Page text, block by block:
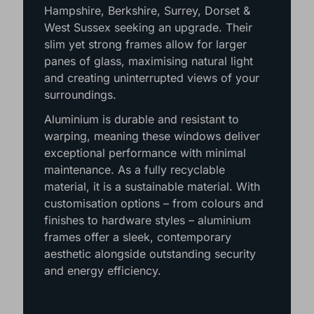
Hampshire, Berkshire, Surrey, Dorset &
West Sussex seeking an upgrade. Their
slim yet strong frames allow for larger
panes of glass, maximising natural light
and creating uninterrupted views of your
surroundings.
Aluminium is durable and resistant to
warping, meaning these windows deliver
exceptional performance with minimal
maintenance. As a fully recyclable
material, it is a sustainable material. With
customisation options – from colours and
finishes to hardware styles – aluminium
frames offer a sleek, contemporary
aesthetic alongside outstanding security
and energy efficiency.